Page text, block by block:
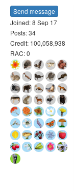
Send message
Joined: 8 Sep 17
Posts: 34
Credit: 100,058,938
RAC: 0